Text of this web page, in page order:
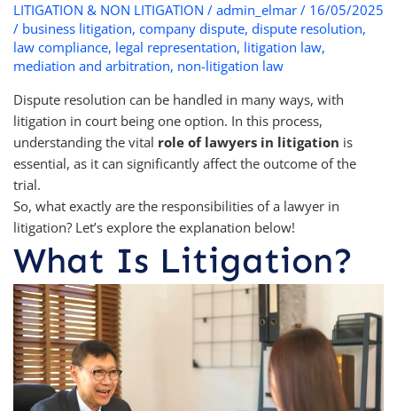
LITIGATION & NON LITIGATION / admin_elmar / 16/05/2025
/ business litigation, company dispute, dispute resolution,
law compliance, legal representation, litigation law,
mediation and arbitration, non-litigation law
Dispute resolution can be handled in many ways, with
litigation in court being one option. In this process,
understanding the vital role of lawyers in litigation is
essential, as it can significantly affect the outcome of the
trial.
So, what exactly are the responsibilities of a lawyer in
litigation? Let’s explore the explanation below!
What Is Litigation?